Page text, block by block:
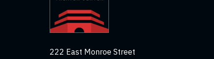
222 East Monroe Street